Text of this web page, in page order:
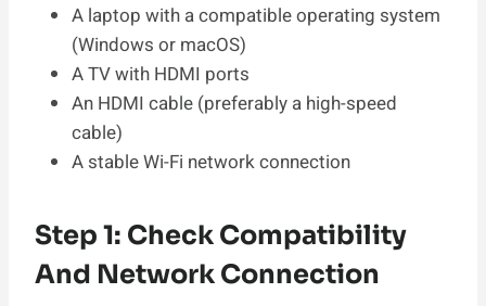
A laptop with a compatible operating system
(Windows or macOS)
A TV with HDMI ports
An HDMI cable (preferably a high-speed
cable)
A stable Wi-Fi network connection
Step 1: Check Compatibility
And Network Connection